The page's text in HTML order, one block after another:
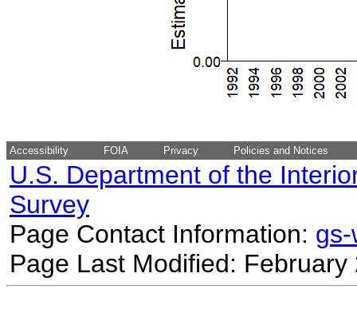
Accessibility FOIA Privacy Policies and Notices
U.S. Department of the
Survey
Page Contact Information:
Page Last Modified: